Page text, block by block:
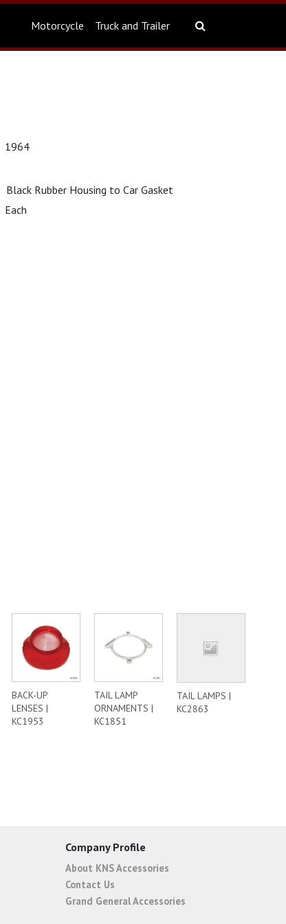
Motorcycle Truck and Trailer
1964
Black Rubber Housing to Car Gasket
Each
BACK-UP
LENSES |
KC1953
TAIL LAMP
ORNAMENTS |
KC1851
TAIL LAMPS |
KC2863
Company Profile
About KNS Accessories
Contact Us
Grand General Accessories